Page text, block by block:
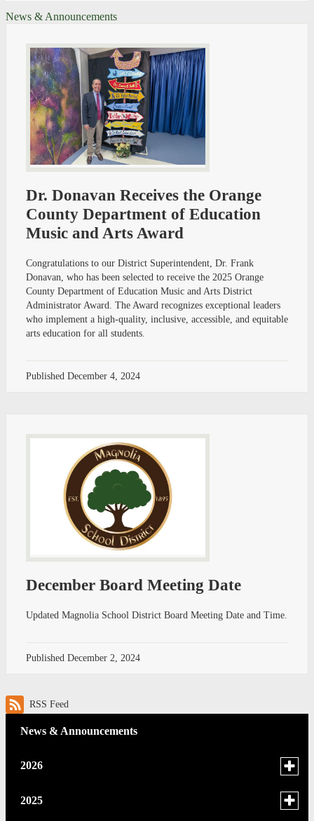
News & Announcements
Dr. Donavan Receives the Orange
County Department of Education
Music and Arts Award
Congratulations to our District Superintendent, Dr. Frank
Donavan, who has been selected to receive the 2025 Orange
County Department of Education Music and Arts District
Administrator Award. The Award recognizes exceptional leaders
who implement a high-quality, inclusive, accessible, and equitable
arts education for all students.
Published December 4, 2024
December Board Meeting Date
Updated Magnolia School District Board Meeting Date and Time.
Published December 2, 2024
RSS Feed
News & Announcements
2026
Toggle
for
June
2025
Toggle